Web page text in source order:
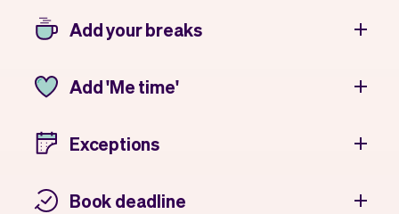
Add your breaks
Add 'Me time'
Exceptions
Book deadline